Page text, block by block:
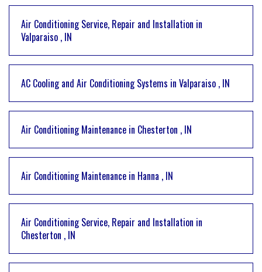
Air Conditioning Service, Repair and Installation in
Valparaiso , IN
AC Cooling and Air Conditioning Systems in Valparaiso , IN
Air Conditioning Maintenance in Chesterton , IN
Air Conditioning Maintenance in Hanna , IN
Air Conditioning Service, Repair and Installation in
Chesterton , IN